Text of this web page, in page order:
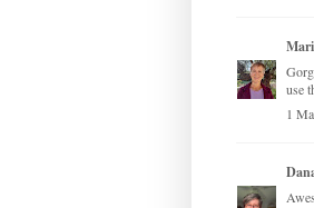
use
1